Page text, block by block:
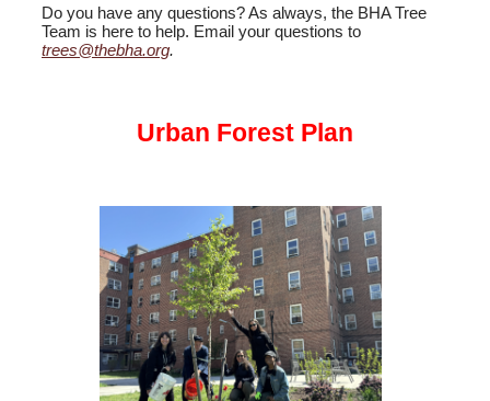
Do you have any questions? As always, the BHA Tree
Team is here to help. Email your questions to
trees@thebha.org.
Urban Forest Plan